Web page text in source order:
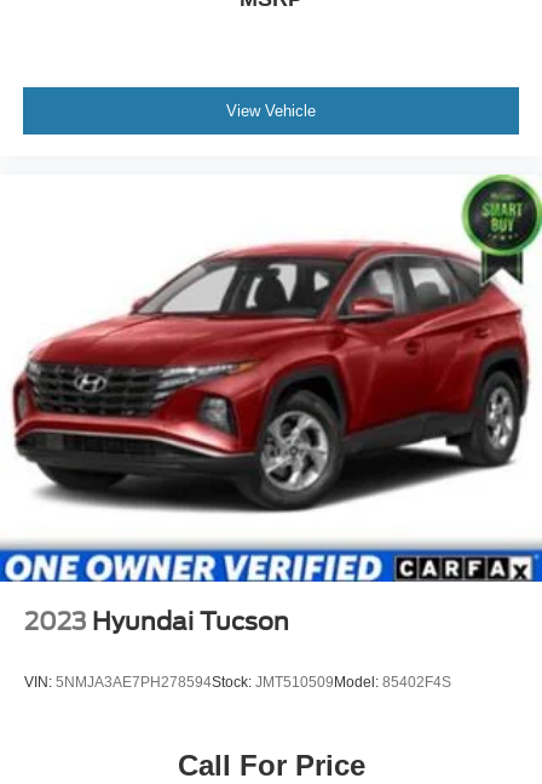
View Vehicle
2023 Hyundai Tucson
VIN: 5NMJA3AE7PH278594Stock: JMT510509Model: 85402F4S
Call For Price